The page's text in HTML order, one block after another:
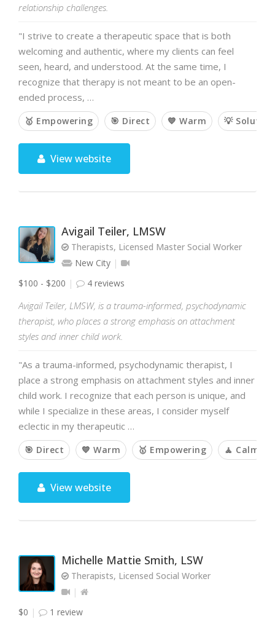
relationship challenges.
"I strive to create a therapeutic space that is both
welcoming and authentic, where my clients can feel
seen, heard, and understood. At the same time, I
recognize that therapy is not meant to be an open-
ended process, …
🥇 Empowering 🎯 Direct 💙 Warm 💡
View website
Avigail Teiler, LMSW
Therapists, Licensed Master Social Worker
New City
$100 - $200
4 reviews
Avigail Teiler, LMSW, is a trauma-informed, psychodynamic
therapist, who places a strong emphasis on attachment
styles and inner child work.
"As a trauma-informed, psychodynamic therapist, I
place a strong emphasis on attachment styles and inner
child work. I recognize that each person is unique, and
while I specialize in these areas, I consider myself
eclectic in my therapeutic …
🎯 Direct 💙 Warm 🥇 Empowering 🧘 Calm
View website
Michelle Mattie Smith, LSW
Therapists, Licensed Social Worker
$0 1 review